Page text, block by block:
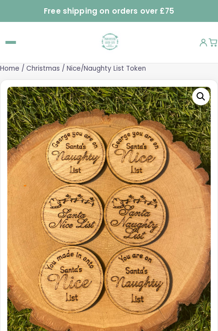
Free shipping on orders over £75
Home / Christmas / Nice/Naughty List Token